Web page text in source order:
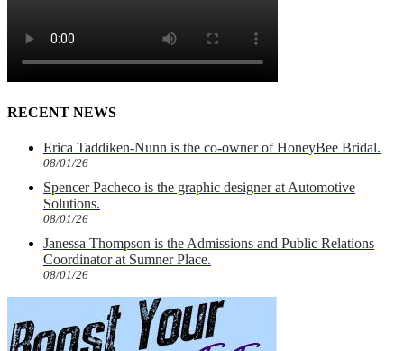
RECENT NEWS
Erica Taddiken-Nunn is the co-owner of HoneyBee Bridal.
08/01/26
Spencer Pacheco is the graphic designer at Automotive
Solutions.
08/01/26
Janessa Thompson is the Admissions and Public Relations
Coordinator at Sumner Place.
08/01/26